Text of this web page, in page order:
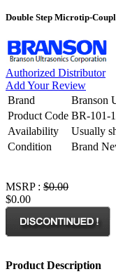
Double Step Microtip-
Authorized Distributor
Add Your Review
Brand
Branson
Product Code BR-101-
Availability
Usually
Condition
Brand
MSRP : $0.00
$0.00
Product Description